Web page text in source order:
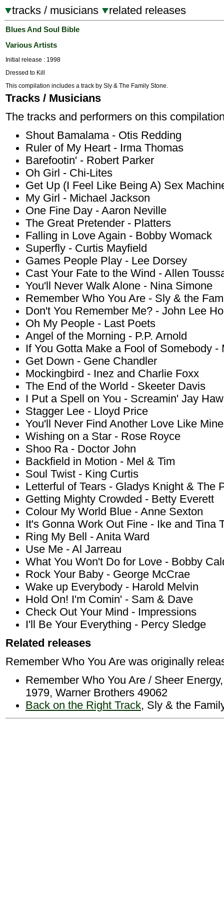
tracks / musicians related releases
Blues And Soul Bible
Various Artists
Initial release : 1998
Dressed to Kill
This compilation includes a track by Sly & The Family Stone.
Tracks / Musicians
The tracks and performers on this
Shout Bamalama - Otis Redding
Ruler of My Heart - Irma Thomas
Barefootin' - Robert Parker
Oh Girl - Chi-Lites
Get Up (I Feel Like Being A) Sex
My Girl - Michael Jackson
One Fine Day - Aaron Neville
The Great Pretender - Platters
Falling in Love Again - Bobby Womack
Superfly - Curtis Mayfield
Games People Play - Lee Dorsey
Cast Your Fate to the Wind - Allen
You'll Never Walk Alone - Nina Simone
Remember Who You Are - Sly & the
Don't You Remember Me? - John Lee
Oh My People - Last Poets
Angel of the Morning - P.P. Arnold
If You Gotta Make a Fool of Somebody -
Get Down - Gene Chandler
Mockingbird - Inez and Charlie Foxx
The End of the World - Skeeter Davis
I Put a Spell on You - Screamin' Jay
Stagger Lee - Lloyd Price
You'll Never Find Another Love Like
Wishing on a Star - Rose Royce
Shoo Ra - Doctor John
Backfield in Motion - Mel & Tim
Soul Twist - King Curtis
Letterful of Tears - Gladys Knight & The
Getting Mighty Crowded - Betty Everett
Colour My World Blue - Anne Sexton
It's Gonna Work Out Fine - Ike and Tina
Ring My Bell - Anita Ward
Use Me - Al Jarreau
What You Won't Do for Love - Bobby
Rock Your Baby - George McCrae
Wake up Everybody - Harold Melvin
Hold On! I'm Comin' - Sam & Dave
Check Out Your Mind - Impressions
I'll Be Your Everything - Percy Sledge
Related releases
Remember Who You Are was originally
Remember Who You Are / Sheer
1979, Warner Brothers 49062
Back on the Right Track, Sly & the